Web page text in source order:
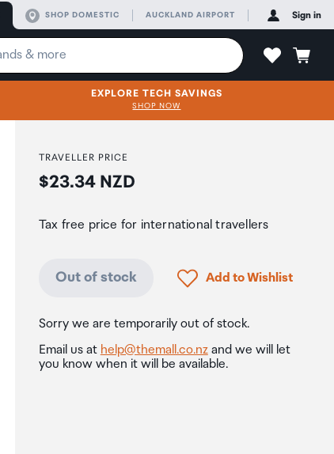
SHOP DOMESTIC AUCKLAND AIRPORT Sign in
EXPLORE TECH SAVINGS
SHOP NOW
TRAVELLER PRICE
Price:
$23.34 NZD
Tax free price for international travellers
Out of stock Click to add product
Add to Wishlist
Sorry we are temporarily out of stock.
Email us at help@themall.co.nzand we will let
you know when it will be available.